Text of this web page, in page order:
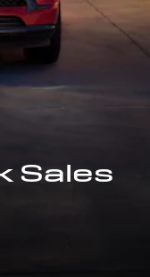
Sales